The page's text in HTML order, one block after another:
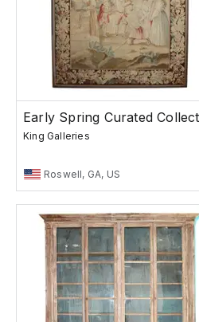
Early Spring Curated
King Galleries
Roswell, GA, US